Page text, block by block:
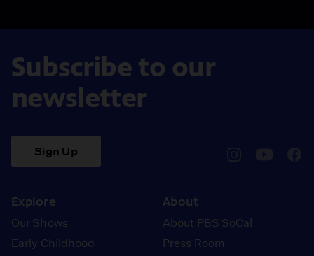
Subscribe to our
newsletter
Sign Up
Explore
Our Shows
Early Childhood
About
About PBS SoCal
Press Room